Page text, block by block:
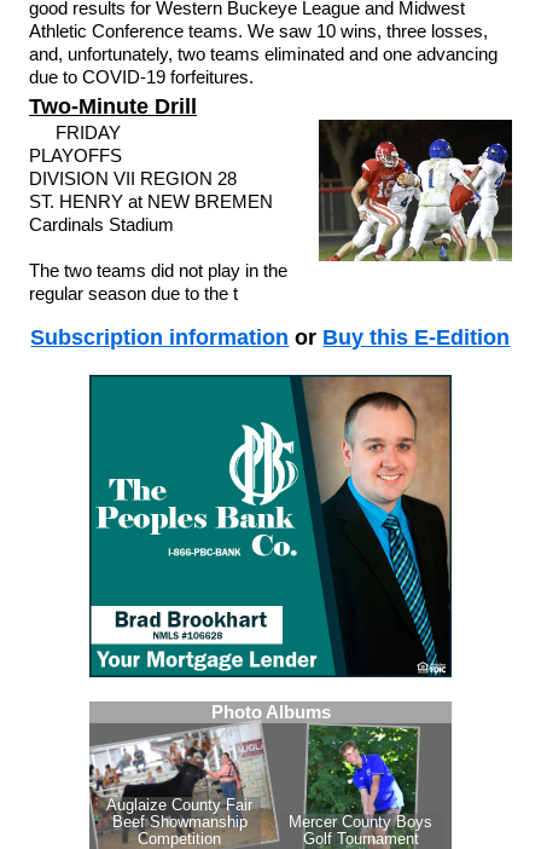
good results for Western Buckeye League and Midwest
Athletic Conference teams. We saw 10 wins, three losses,
and, unfortunately, two teams eliminated and one advancing
due to COVID-19 forfeitures.
Two-Minute Drill
FRIDAY
PLAYOFFS
DIVISION VII REGION 28
ST. HENRY at NEW BREMEN
Cardinals Stadium
The two teams did not play in the
regular season due to the t
Subscription information or Buy this E-Edition